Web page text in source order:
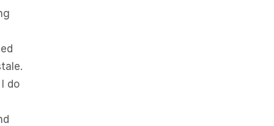
do